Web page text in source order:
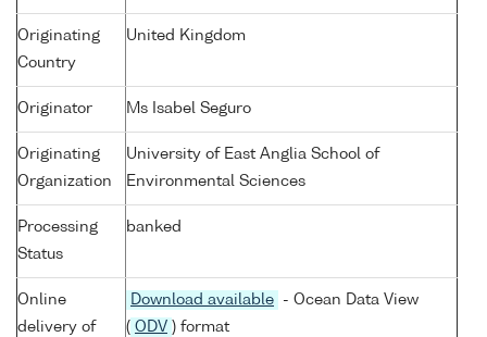
Originating
Country
United Kingdom
Originator Ms Isabel Seguro
Originating
Organization
University of East Anglia School of
Environmental Sciences
Processing
Status
banked
Online
delivery of
Download available
- Ocean Data View
( ODV ) format